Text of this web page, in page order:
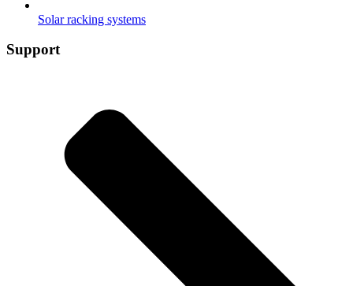
Solar racking systems
Support